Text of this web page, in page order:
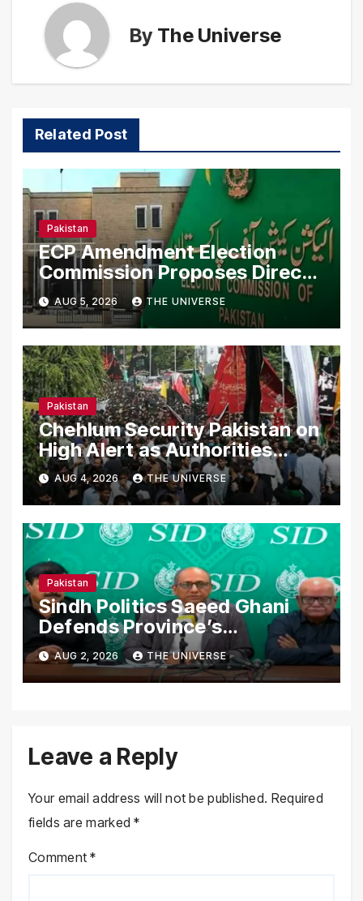
By The Universe
Related Post
Pakistan
ECP Amendment Election
Commission Proposes Direct
Scrutiny of Lawmakers’ Asset
Declarations
AUG 5, 2026 THE UNIVERSE
Pakistan
Chehlum Security Pakistan on
High Alert as Authorities
Secure Processions
Nationwide
AUG 4, 2026 THE UNIVERSE
Pakistan
Sindh Politics Saeed Ghani
Defends Province’s
Performance, Rejects New
Province Demands
AUG 2, 2026 THE UNIVERSE
Leave a Reply
Your email address will not be published. Required
fields are marked*
Comment*